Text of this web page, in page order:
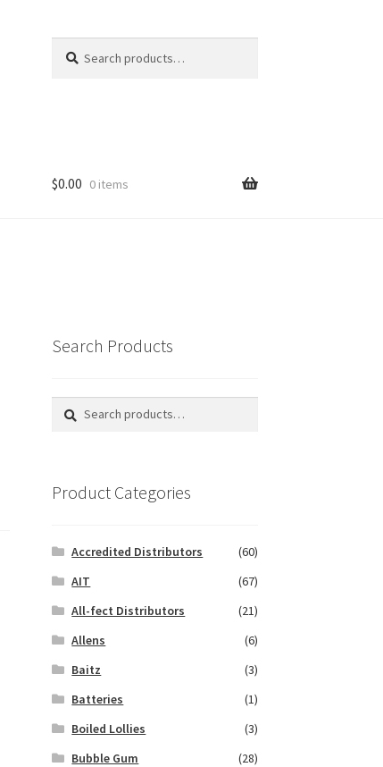
for:
$0.00 0 items
Search Products
Search
Search
Product Categories
Accredited Distributors
(60)
AIT
(67)
All-fect Distributors
(21)
Allens
(6)
Baitz
(3)
Batteries
(1)
Boiled Lollies
(3)
Bubble Gum
(28)